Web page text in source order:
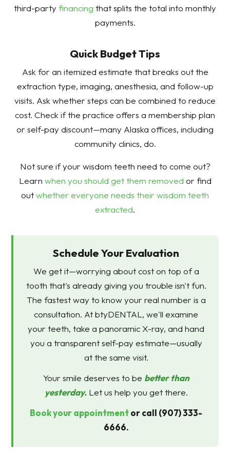
third-partyfinancing that splits the total into monthly
payments.
Quick Budget Tips
Ask for an itemized estimate that breaks out the
extraction type, imaging, anesthesia, and follow-up
visits. Ask whether steps can be combined to reduce
cost. Check if the practice offers a membership plan
or self-pay discount—many Alaska offices, including
community clinics, do.
Not sure if your wisdom teeth need to come out?
Learn when you should get them removed or find
outwhether everyone needs their wisdom teeth
extracted.
Schedule Your Evaluation
We get it—worrying about cost on top of a
tooth that's already giving you trouble isn't fun.
The fastest way to know your real number is a
consultation. At btyDENTAL, we'll examine
your teeth, take a panoramic X-ray, and hand
you a transparent self-pay estimate—usually
at the same visit.
Your smile deserves to be better than
yesterday.Let us help you get there.
Book your appointmentor call (907) 333-
6666.